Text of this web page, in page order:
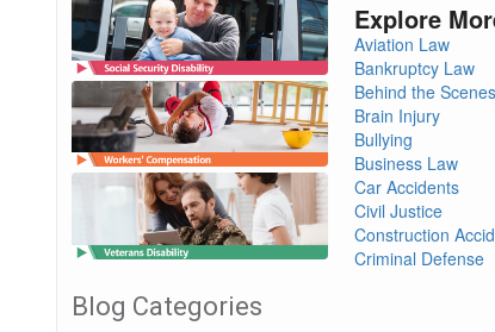
Blog Categories
Explore
Aviation Law
Bankruptcy Law
Behind the Scenes
Brain Injury
Bullying
Business Law
Car Accidents
Civil Justice
Construction
Criminal Defense